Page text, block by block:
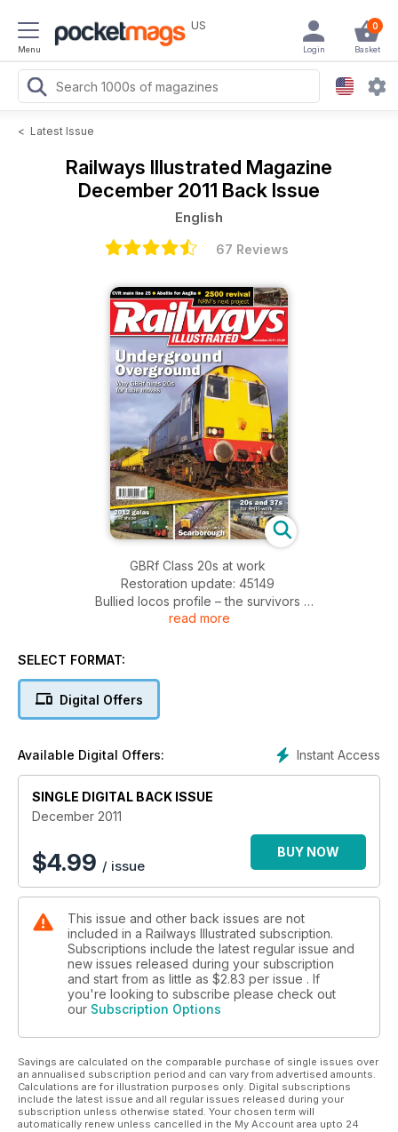
Menu
US 0
Basket
Login
< Latest Issue
Railways Illustrated Magazine
December 2011 Back Issue
English
67 Reviews
GBRf Class 20s at work
Restoration update: 45149
Bullied locos profile – the survivors
Winterising a loco
Glasgow-Scarborough holiday trains
read more
SELECT FORMAT:
Digital Offers
Instant Access
Available Digital Offers:
SINGLE DIGITAL BACK ISSUE
December 2011
$4.99 / issue
BUY NOW
This issue and other back issues are not
included in a Railways Illustrated subscription.
Subscriptions include the latest regular issue and
new issues released during your subscription
and start from as little as $2.83 per issue . If
you're looking to subscribe please check out
our Subscription Options
Savings are calculated on the comparable purchase of single issues over
an annualised subscription period and can vary from advertised amounts.
Calculations are for illustration purposes only. Digital subscriptions
include the latest issue and all regular issues released during your
subscription unless otherwise stated. Your chosen term will
automatically renew unless cancelled in the My Account area upto 24